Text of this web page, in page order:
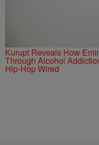
Kurupt Reveals How
Through Alcohol
Hip-Hop Wired